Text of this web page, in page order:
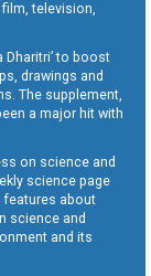
film, television,
to boost
drawings and
The supplement,
a major hit with
on science and
science page
features about
science and
and its